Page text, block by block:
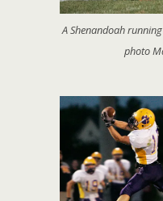
A Shenandoah
photo